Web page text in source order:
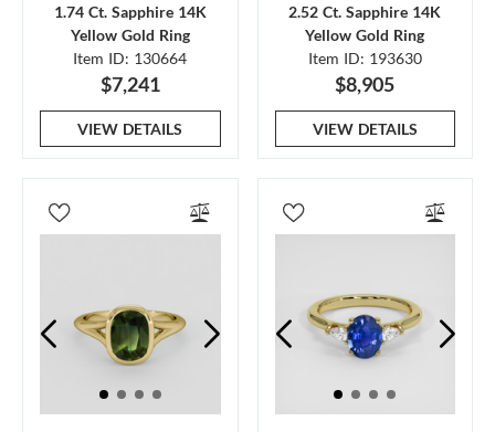
1.74 Ct. Sapphire 14K
Yellow Gold Ring
Item ID: 130664
$7,241
VIEW DETAILS
2.52 Ct. Sapphire 14K
Yellow Gold Ring
Item ID: 193630
$8,905
VIEW DETAILS